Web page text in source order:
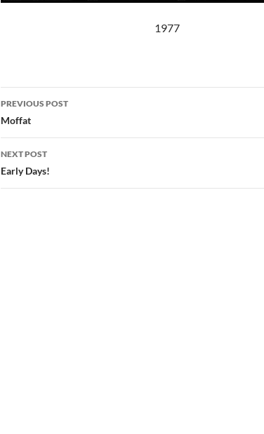
1977
Post
navigation
PREVIOUS POST
Moffat
NEXT POST
Early Days!